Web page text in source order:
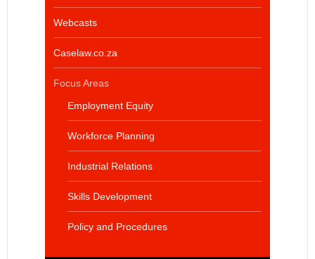
Webcasts
Caselaw.co.za
Focus Areas
Employment Equity
Workforce Planning
Industrial Relations
Skills Development
Policy and Procedures